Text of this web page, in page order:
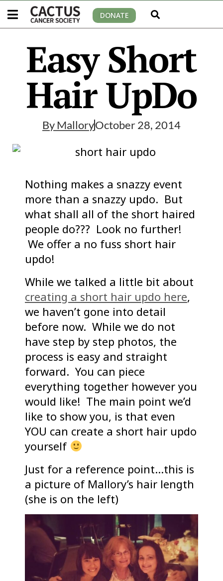
DONATE
Easy Short
Hair UpDo
By MalloryOctober 28, 2014
Nothing makes a snazzy event
more than a snazzy updo. But
what shall all of the short haired
people do??? Look no further!
We offer a no fuss short hair
updo!
While we talked a little bit about
creating a short hair updo here,
we haven’t gone into detail
before now. While we do not
have step by step photos, the
process is easy and straight
forward. You can piece
everything together however you
would like! The main point we’d
like to show you, is that even
YOU can create a short hair updo
yourself
Just for a reference point…this is
a picture of Mallory’s hair length
(she is on the left)